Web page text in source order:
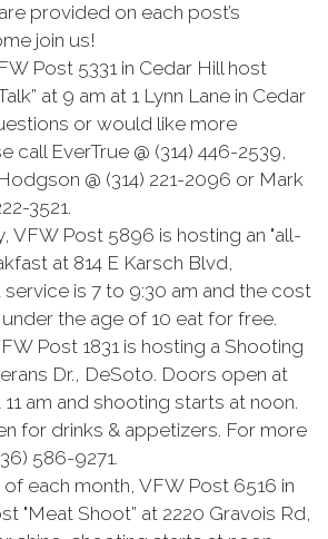
provided on each post’s
join us!
Post 5331 in Cedar Hill host
at 9 am at 1 Lynn Lane in Cedar
or would like more
call EverTrue @ (314) 446-2539,
@ (314) 221-2096 or Mark
3521.
VFW Post 5896 is hosting an "all-
at 814 E Karsch Blvd,
is 7 to 9:30 am and the cost
the age of 10 eat for free.
Post 1831 is hosting a Shooting
Dr., DeSoto. Doors open at
am and shooting starts at noon.
for drinks & appetizers. For more
586-9271.
each month, VFW Post 6516 in
"Meat Shoot” at 2220 Gravois Rd,